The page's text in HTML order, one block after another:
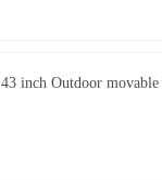
43 inch Outdoor